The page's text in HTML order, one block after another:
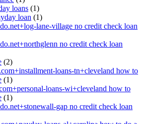
loans (1)
loan (1)
lane-village no credit check loan
no credit check loan
(2)
loans-tn+cleveland how to
(1)
loans-wi+cleveland how to
(1)
gap no credit check loan